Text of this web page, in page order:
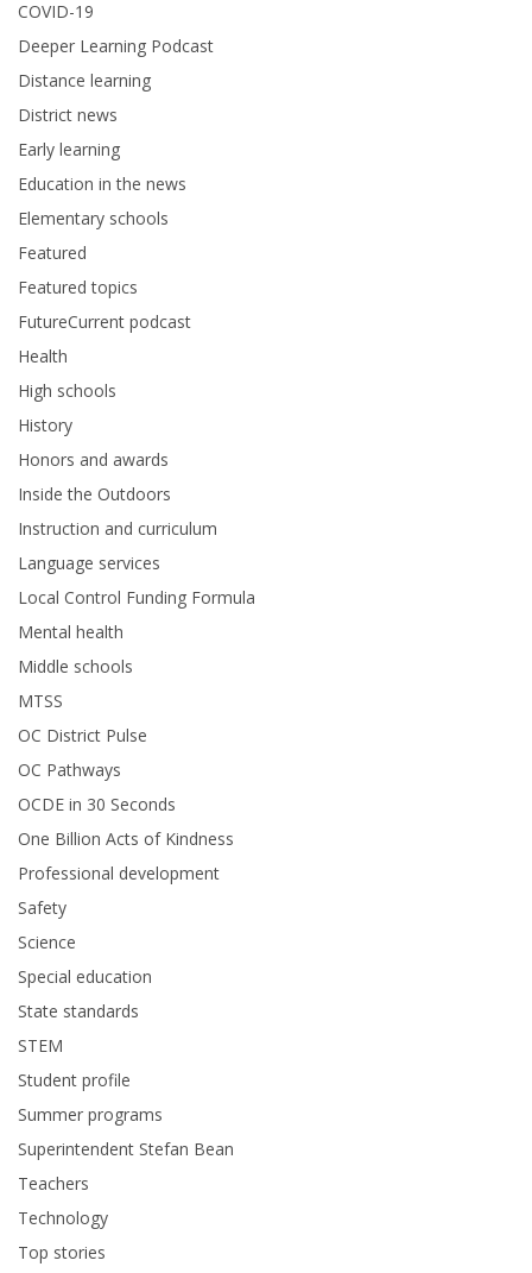
COVID-19
Deeper Learning Podcast
Distance learning
District news
Early learning
Education in the news
Elementary schools
Featured
Featured topics
FutureCurrent podcast
Health
High schools
History
Honors and awards
Inside the Outdoors
Instruction and curriculum
Language services
Local Control Funding Formula
Mental health
Middle schools
MTSS
OC District Pulse
OC Pathways
OCDE in 30 Seconds
One Billion Acts of Kindness
Professional development
Safety
Science
Special education
State standards
STEM
Student profile
Summer programs
Superintendent Stefan Bean
Teachers
Technology
Top stories